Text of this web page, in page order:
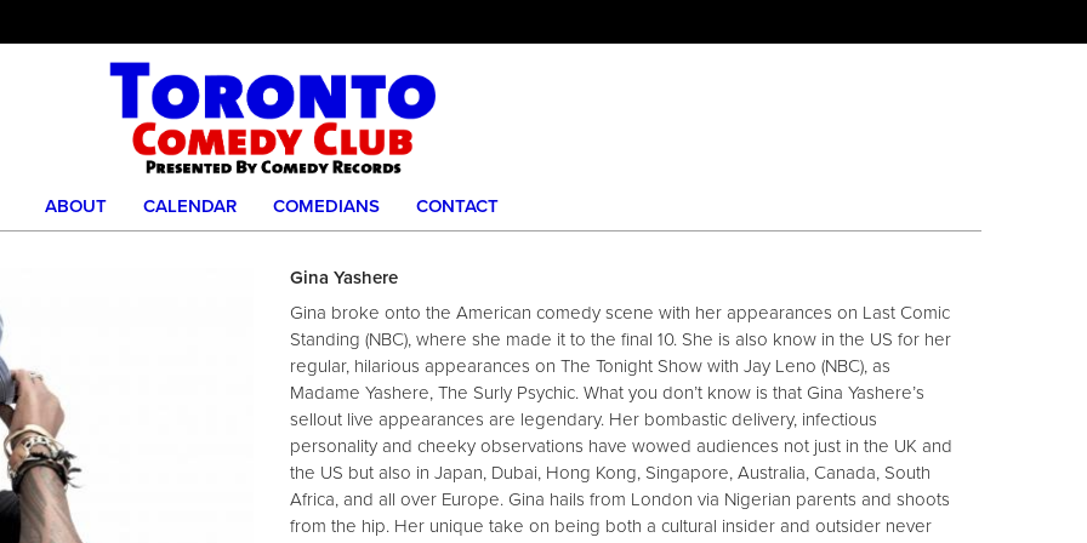
ABOUT CALENDAR COMEDIANS CONTACT
Gina Yashere
Gina broke onto the American comedy scene with her appearances on Last Comic
Standing (NBC), where she made it to the final 10. She is also know in the US for her
regular, hilarious appearances on The Tonight Show with Jay Leno (NBC), as
Madame Yashere, The Surly Psychic. What you don’t know is that Gina Yashere’s
sellout live appearances are legendary. Her bombastic delivery, infectious
personality and cheeky observations have wowed audiences not just in the UK and
the US but also in Japan, Dubai, Hong Kong, Singapore, Australia, Canada, South
Africa, and all over Europe. Gina hails from London via Nigerian parents and shoots
from the hip. Her unique take on being both a cultural insider and outsider never